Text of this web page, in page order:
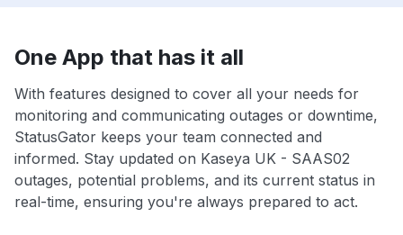
One App that has it all
With features designed to cover all your needs for
monitoring and communicating outages or downtime,
StatusGator keeps your team connected and
informed. Stay updated on Kaseya UK - SAAS02
outages, potential problems, and its current status in
real-time, ensuring you're always prepared to act.